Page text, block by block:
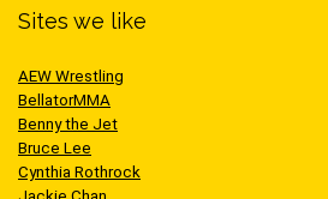
Sites we like
AEW Wrestling
BellatorMMA
Benny the Jet
Bruce Lee
Cynthia Rothrock
Jackie Chan